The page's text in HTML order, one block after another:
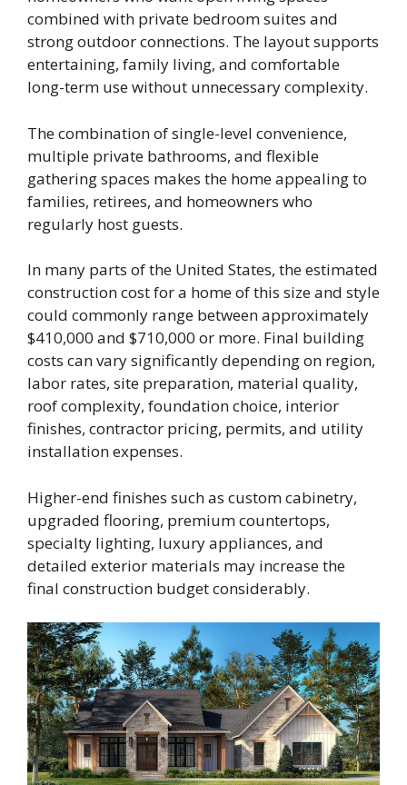
combined with private bedroom suites and
strong outdoor connections. The layout supports
entertaining, family living, and comfortable
long-term use without unnecessary complexity.
The combination of single-level convenience,
multiple private bathrooms, and flexible
gathering spaces makes the home appealing to
families, retirees, and homeowners who
regularly host guests.
In many parts of the United States, the estimated
construction cost for a home of this size and style
could commonly range between approximately
$410,000 and $710,000 or more. Final building
costs can vary significantly depending on region,
labor rates, site preparation, material quality,
roof complexity, foundation choice, interior
finishes, contractor pricing, permits, and utility
installation expenses.
Higher-end finishes such as custom cabinetry,
upgraded flooring, premium countertops,
specialty lighting, luxury appliances, and
detailed exterior materials may increase the
final construction budget considerably.